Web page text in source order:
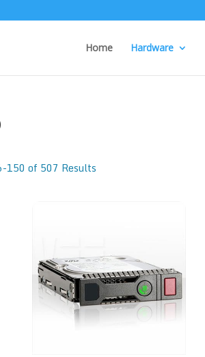
Home Hardware
150 of 507 Results